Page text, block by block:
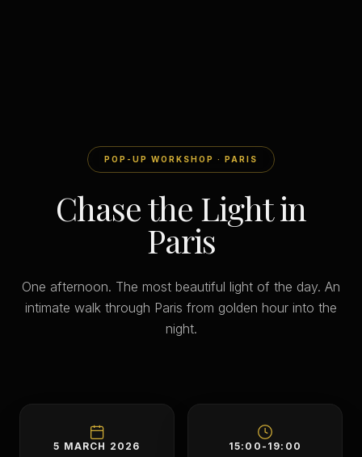
POP-UP WORKSHOP · PARIS
Chase the Light in
Paris
One afternoon. The most beautiful light of the day. An
intimate walk through Paris from golden hour into the
night.
5 MARCH 2026 15:00-19:00